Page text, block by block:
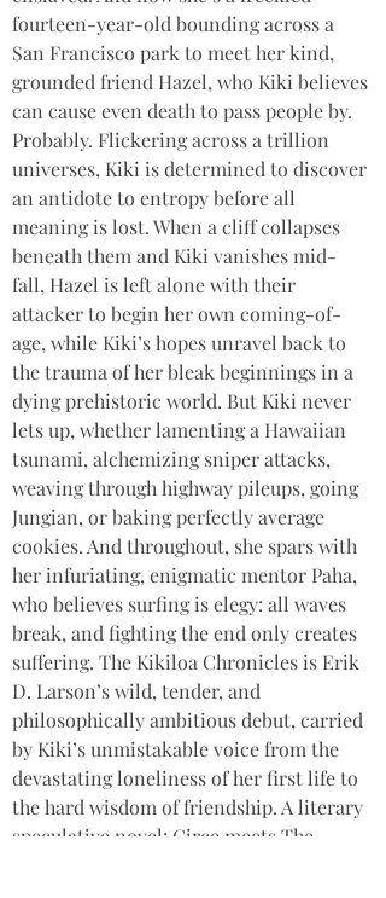
fourteen-year-old bounding across a
San Francisco park to meet her kind,
grounded friend Hazel, who Kiki believes
can cause even death to pass people by.
Probably. Flickering across a trillion
universes, Kiki is determined to discover
an antidote to entropy before all
meaning is lost. When a cliff collapses
beneath them and Kiki vanishes mid-
fall, Hazel is left alone with their
attacker to begin her own coming-of-
age, while Kiki’s hopes unravel back to
the trauma of her bleak beginnings in a
dying prehistoric world. But Kiki never
lets up, whether lamenting a Hawaiian
tsunami, alchemizing sniper attacks,
weaving through highway pileups, going
Jungian, or baking perfectly average
cookies. And throughout, she spars with
her infuriating, enigmatic mentor Paha,
who believes surfing is elegy: all waves
break, and fighting the end only creates
suffering. The Kikiloa Chronicles is Erik
D. Larson’s wild, tender, and
philosophically ambitious debut, carried
by Kiki’s unmistakable voice from the
devastating loneliness of her first life to
the hard wisdom of friendship. A literary
speculative novel: Circe meets The